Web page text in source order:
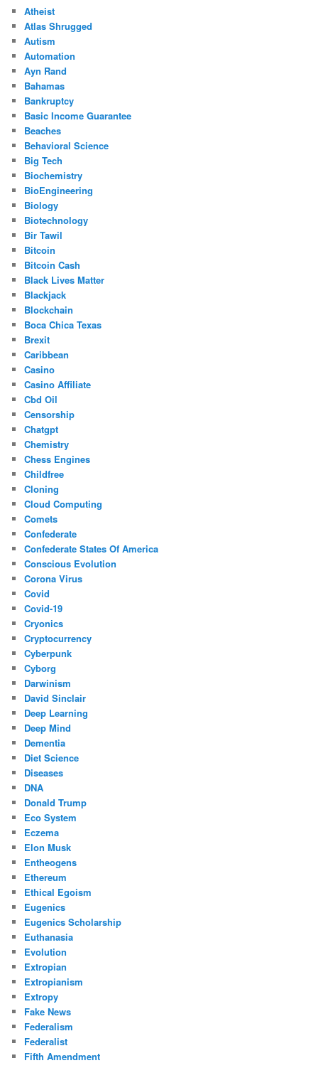
Atheist
Atlas Shrugged
Autism
Automation
Ayn Rand
Bahamas
Bankruptcy
Basic Income Guarantee
Beaches
Behavioral Science
Big Tech
Biochemistry
BioEngineering
Biology
Biotechnology
Bir Tawil
Bitcoin
Bitcoin Cash
Black Lives Matter
Blackjack
Blockchain
Boca Chica Texas
Brexit
Caribbean
Casino
Casino Affiliate
Cbd Oil
Censorship
Chatgpt
Chemistry
Chess Engines
Childfree
Cloning
Cloud Computing
Comets
Confederate
Confederate States Of America
Conscious Evolution
Corona Virus
Covid
Covid-19
Cryonics
Cryptocurrency
Cyberpunk
Cyborg
Darwinism
David Sinclair
Deep Learning
Deep Mind
Dementia
Diet Science
Diseases
DNA
Donald Trump
Eco System
Eczema
Elon Musk
Entheogens
Ethereum
Ethical Egoism
Eugenics
Eugenics Scholarship
Euthanasia
Evolution
Extropian
Extropianism
Extropy
Fake News
Federalism
Federalist
Fifth Amendment